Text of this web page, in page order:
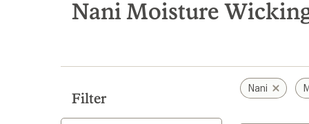
search
results
Nani Moisture
Filter
Nani